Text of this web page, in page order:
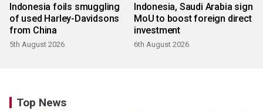
Indonesia foils smuggling
of used Harley-Davidsons
from China
5th August 2026
Indonesia, Saudi Arabia sign
MoU to boost foreign direct
investment
6th August 2026
Top News